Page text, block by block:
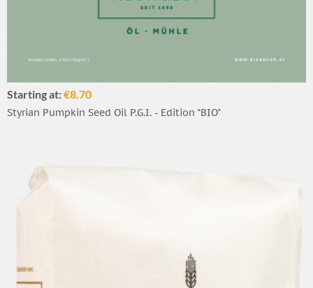
Starting at:€8.70
Styrian Pumpkin Seed Oil P.G.I. - Edition "BIO"